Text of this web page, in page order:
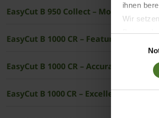
ihnen
Wir
Daten
Impressum
EasyCut B 950 Collect – Mower
EasyCut B 1000 CR – Featuring
EasyCut B 1000 CR – Accurate overlaps
EasyCut B 1000 CR – Excellent